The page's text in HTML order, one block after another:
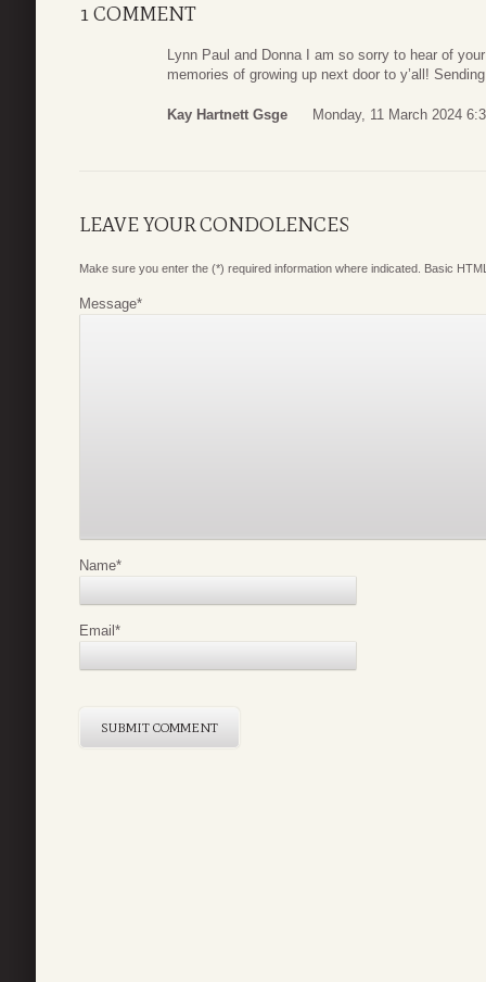
1 COMMENT
Lynn Paul and Donna I am so sorry to hear of
memories of growing up next door to y’all!
Kay Hartnett Gsge Monday, 11 March 2024
LEAVE YOUR CONDOLENCES
Make sure you enter the (*) required information where indicated. Basic
Message*
Name*
Email *